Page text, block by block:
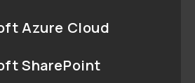
Azure Cloud
SharePoint